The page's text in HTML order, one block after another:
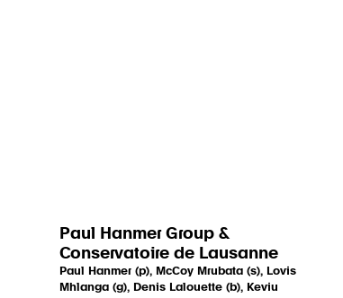
Paul Hanmer Group &
Conservatoire de Lausanne
Paul Hanmer (p), McCoy Mrubata (s), Lovis
Mhlanga (g), Denis Lalouette (b), Keviu